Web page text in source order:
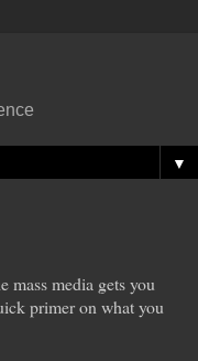
▼
mass media gets you
primer on what you